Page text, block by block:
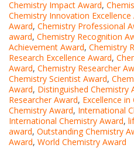
Chemistry Impact Award,
Chemistry Innovation Excellence
Award, Chemistry Professional
award, Chemistry Recognition
Achievement Award, Chemistry
Research Excellence Award,
Award, Chemistry Researcher
Chemistry Scientist Award,
Award, Distinguished Chemistry
Researcher Award, Excellence
Chemistry Award, International
International Chemistry Award,
award, Outstanding Chemistry
Award, World Chemistry Award